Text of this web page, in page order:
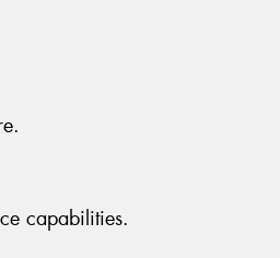
capabilities.